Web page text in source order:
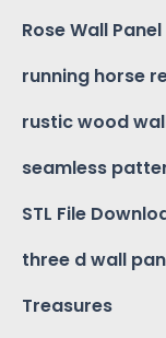
Rose Wall Panel
running horse
rustic wood
seamless
STL File
three d wall
Treasures